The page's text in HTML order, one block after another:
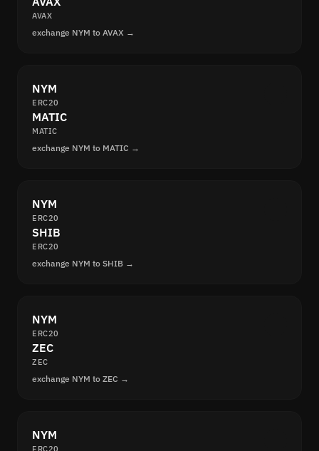
AVAX
exchange NYM to AVAX →
NYM
ERC20
MATIC
MATIC
exchange NYM to MATIC →
NYM
ERC20
SHIB
ERC20
exchange NYM to SHIB →
NYM
ERC20
ZEC
ZEC
exchange NYM to ZEC →
NYM